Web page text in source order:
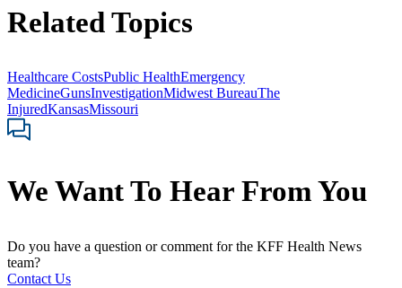
Related Topics
Healthcare CostsPublic HealthEmergency
MedicineGunsInvestigationMidwest BureauThe
InjuredKansasMissouri
We Want To Hear From You
Do you have a question or comment for the KFF Health News
team?
Contact Us